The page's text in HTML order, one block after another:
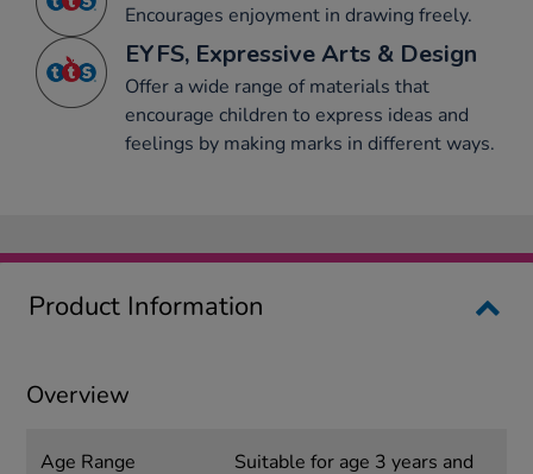
Encourages enjoyment in drawing freely.
EYFS, Expressive Arts & Design
Offer a wide range of materials that
encourage children to express ideas and
feelings by making marks in different ways.
Product Information
Overview
Age Range
Suitable for age 3 years and